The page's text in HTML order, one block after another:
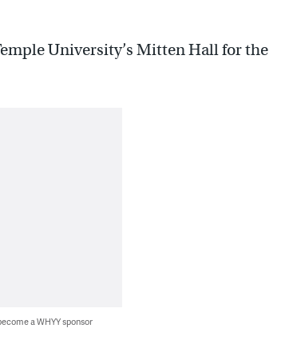
University’s Mitten Hall for the
a WHYY sponsor